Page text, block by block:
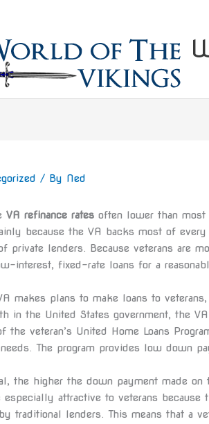
/ By Ned
VA refinance rates often lower than most
because the VA backs most of
private lenders. Because veterans are
interest, fixed-rate loans for a
makes plans to make loans to
in the United States government, the
the veteran’s United Home Loans
The program provides low down
the higher the down payment made
especially attractive to veterans
traditional lenders. This means that a